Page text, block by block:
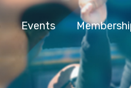
Events